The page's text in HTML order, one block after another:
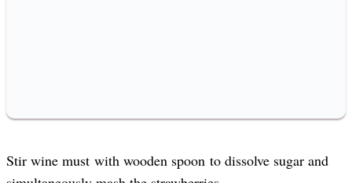
Stir wine must with wooden spoon to dissolve sugar and